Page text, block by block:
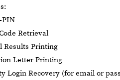
PIN
Retrieval
Results Printing
Letter Printing
Login Recovery (for email or